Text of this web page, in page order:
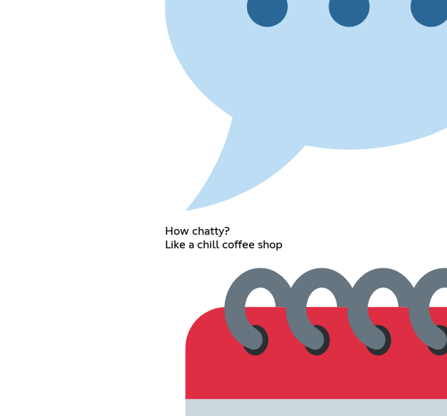
How chatty?
Like a chill coffee shop